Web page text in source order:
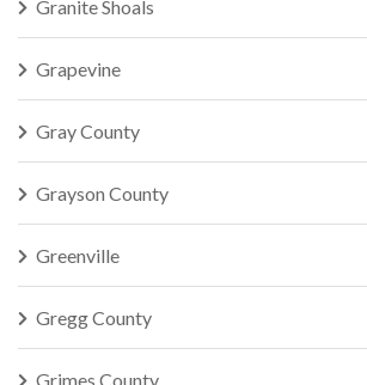
Granite Shoals
Grapevine
Gray County
Grayson County
Greenville
Gregg County
Grimes County